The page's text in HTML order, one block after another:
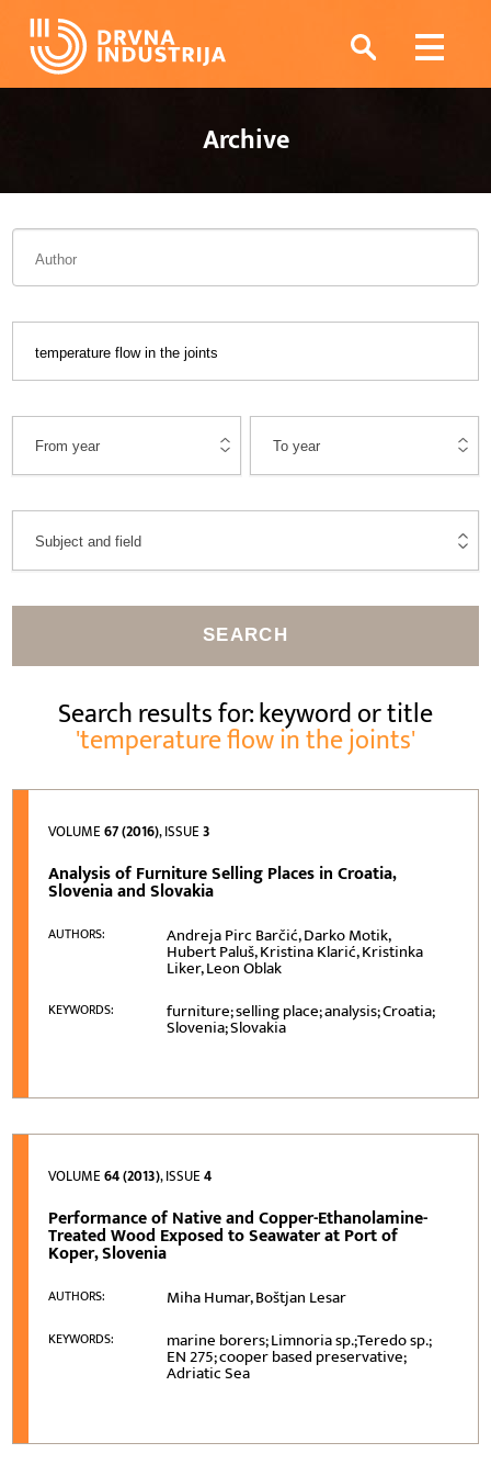
Archive
SEARCH
Search results for: keyword or title
'temperature flow in the joints'
VOLUME67 (2016), ISSUE3
Analysis of Furniture Selling Places in Croatia,
Slovenia and Slovakia
AUTHORS: Andreja Pirc Barčić, Darko Motik,
Hubert Paluš, Kristina Klarić, Kristinka
Liker, Leon Oblak
KEYWORDS: furniture; selling place; analysis; Croatia;
Slovenia; Slovakia
VOLUME64 (2013), ISSUE4
Performance of Native and Copper-Ethanolamine-
Treated Wood Exposed to Seawater at Port of
Koper, Slovenia
AUTHORS: Miha Humar, Boštjan Lesar
KEYWORDS: marine borers; Limnoria sp.;Teredo sp.;
EN 275; cooper based preservative;
Adriatic Sea